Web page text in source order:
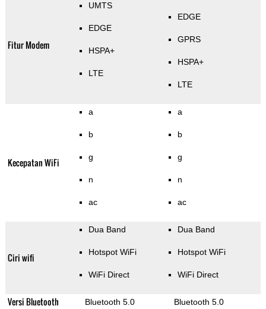
Fitur Modem
UMTS
EDGE
HSPA+
LTE
EDGE
GPRS
HSPA+
LTE
Kecepatan WiFi
a
b
g
n
ac
a
b
g
n
ac
Ciri wifi
Dua Band
Hotspot WiFi
WiFi Direct
Dua Band
Hotspot WiFi
WiFi Direct
Versi Bluetooth Bluetooth 5.0 Bluetooth 5.0